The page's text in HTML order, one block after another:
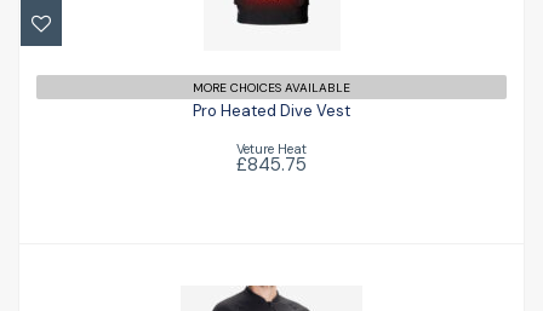
£845.75
MORE CHOICES AVAILABLE
Pro Heated Dive Vest
Veture Heat
£845.75